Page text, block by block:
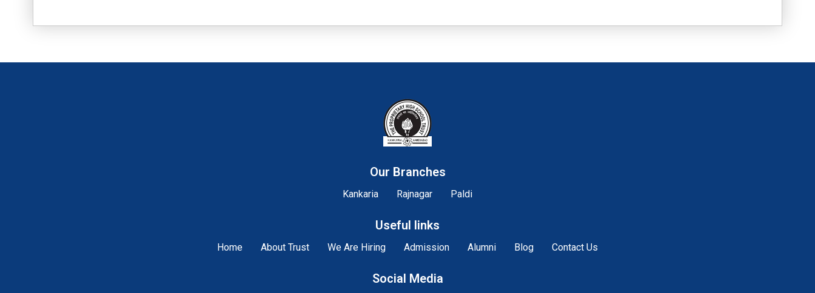
Our Branches
Kankaria Rajnagar Paldi
Useful links
Home About Trust We Are Hiring Admission Alumni Blog Contact Us
Social Media